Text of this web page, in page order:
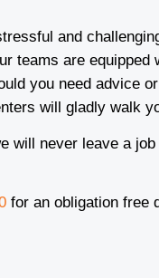
and
teams are equipped
you need advice
will gladly walk
will never leave a
for an obligation free